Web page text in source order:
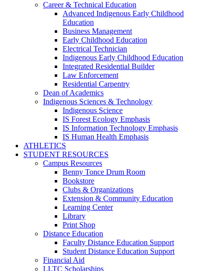
Career & Technical Education
Advanced Indigenous Early Childhood
Education
Business Management
Early Childhood Education
Electrical Technician
Indigenous Early Childhood Education
Integrated Residential Builder
Law Enforcement
Residential Carpentry
Dean of Academics
Indigenous Sciences & Technology
Indigenous Science
IS Forest Ecology Emphasis
IS Information Technology Emphasis
IS Human Health Emphasis
ATHLETICS
STUDENT RESOURCES
Campus Resources
Benny Tonce Drum Room
Bookstore
Clubs & Organizations
Extension & Community Education
Learning Center
Library
Print Shop
Distance Education
Faculty Distance Education Support
Student Distance Education Support
Financial Aid
LLTC Scholarships